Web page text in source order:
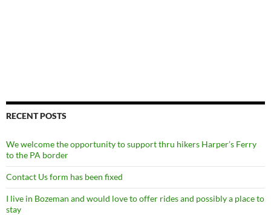
RECENT POSTS
We welcome the opportunity to support thru hikers Harper’s Ferry
to the PA border
Contact Us form has been fixed
I live in Bozeman and would love to offer rides and possibly a place to
stay